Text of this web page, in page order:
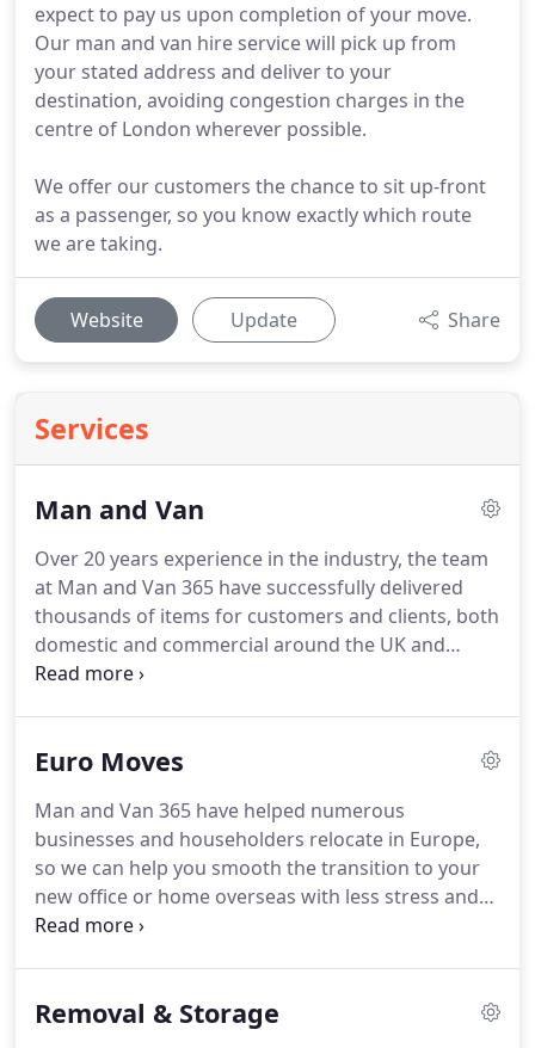
expect to pay us upon completion of your move.
Our man and van hire service will pick up from
your stated address and deliver to your
destination, avoiding congestion charges in the
centre of London wherever possible.
We offer our customers the chance to sit up-front
as a passenger, so you know exactly which route
we are taking.
Website Update Share
Services
Man and Van
Over 20 years experience in the industry, the team
at Man and Van 365 have successfully delivered
thousands of items for customers and clients, both
domestic and commercial around the UK and
across Europe.
London.Overseas removals for families and
Europeans emigrate to the UK.Professionally
trained drivers with well-maintained removals vans
and adequate insurance should there be a remote
chance of a problem.
Euro Moves
Man and Van 365 have helped numerous
businesses and householders relocate in Europe,
so we can help you smooth the transition to your
new office or home overseas with less stress and
fuss, knowing you are in the hands of the experts.
pleasantly surprised at how affordable and
Removal & Storage